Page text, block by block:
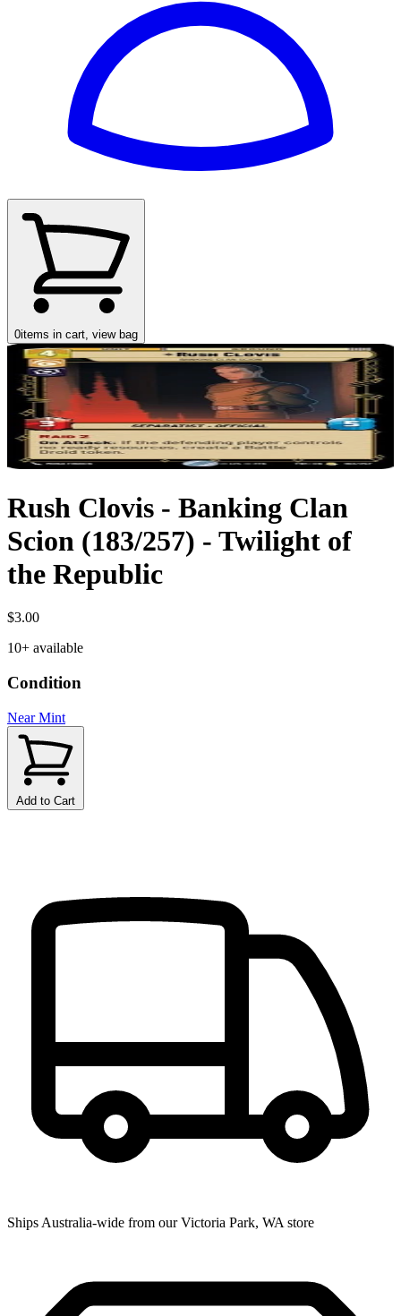
0items in cart, view bag
Rush Clovis - Banking Clan
Scion (183/257) - Twilight of
the Republic
$3.00
10+ available
Condition
Near Mint
Add to Cart
Ships Australia-wide from our Victoria Park, WA store